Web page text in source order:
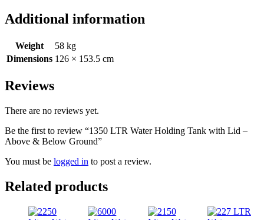
Additional information
Weight
58 kg
Dimensions 126 × 153.5 cm
Reviews
There are no reviews yet.
Be the first to review “1350 LTR Water Holding Tank with Lid –
Above & Below Ground”
You must be logged in to post a review.
Related products